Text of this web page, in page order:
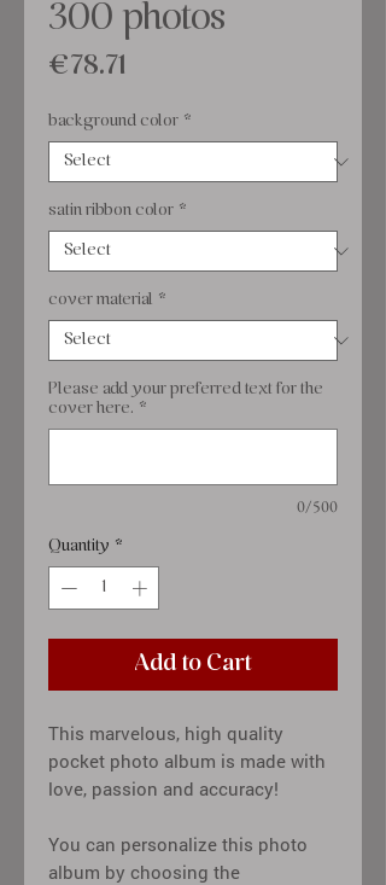
300 photos
€78.71
background color *
satin ribbon color *
cover material *
Please add your preferred text for the
cover here. *
0/500
Quantity *
Add to Cart
This marvelous, high quality
pocket photo album is made with
love, passion and accuracy!
You can personalize this photo
album by choosing the